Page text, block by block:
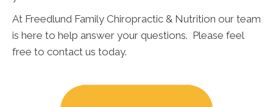
At Freedlund Family Chiropractic & Nutrition our team
is here to help answer your questions. Please feel
free to contact us today.